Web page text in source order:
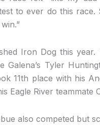
to ever do this
Iron Dog this
Tyler
11th place with his
Eagle River teammate
also competed but